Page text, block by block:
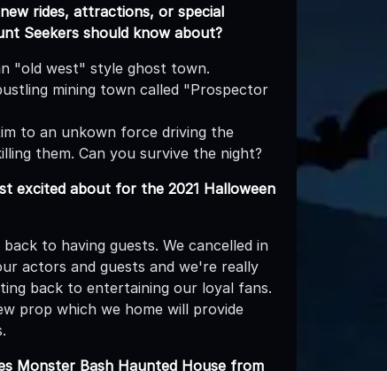
rides, attractions, or special
Seekers should know about?
"old west" style ghost town.
mining town called "Prospector
to an unkown force driving the
them. Can you survive the night?
excited about for the 2021 Halloween
to having guests. We cancelled in
actors and guests and we're really
back to entertaining our loyal fans.
prop which we home will provide
Monster Bash Haunted House from